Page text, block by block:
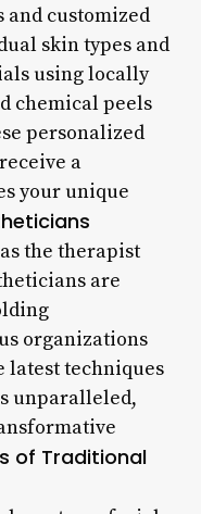
customized
skin types and
using locally
chemical peels
personalized
a
your unique
the therapist
are
organizations
latest techniques
unparalleled,
of Traditional